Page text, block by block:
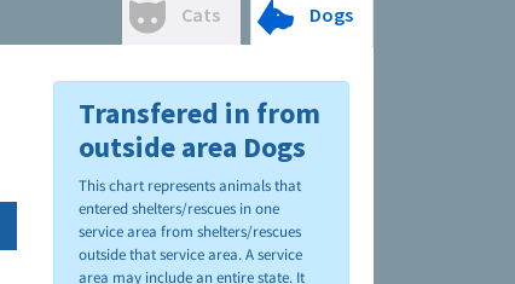
Cats Dogs
Transfered in from
outside area Dogs
This chart represents animals that
entered shelters/rescues in one
service area from shelters/rescues
outside that service area. A service
area may include an entire state. It